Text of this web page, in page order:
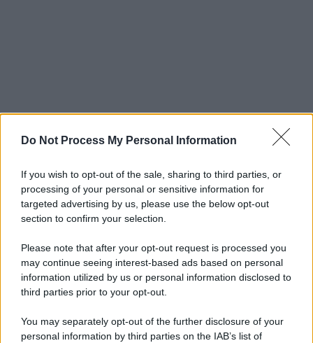
Do Not Process My Personal Information
If you wish to opt-out of the sale, sharing to third parties, or
processing of your personal or sensitive information for
targeted advertising by us, please use the below opt-out
section to confirm your selection.
Please note that after your opt-out request is processed you
may continue seeing interest-based ads based on personal
information utilized by us or personal information disclosed to
third parties prior to your opt-out.
You may separately opt-out of the further disclosure of your
personal information by third parties on the IAB’s list of